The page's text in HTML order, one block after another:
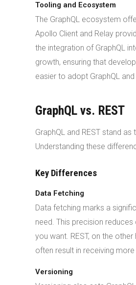
Tooling and Ecosystem
The GraphQL ecosystem
Apollo Client and Relay
the integration of GraphQL
growth, ensuring that
easier to adopt GraphQL
GraphQL vs. REST
GraphQL and REST stand
Understanding these
Key Differences
Data Fetching
Data fetching marks a
need. This precision
you want. REST, on the
often result in receiving
Versioning